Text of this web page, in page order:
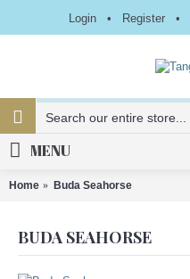
Login • Register •
MENU
Home Buda Seahorse
BUDA SEAHORSE